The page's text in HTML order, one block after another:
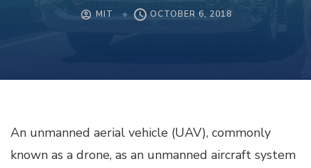
MIT OCTOBER 6, 2018
An unmanned aerial vehicle (UAV), commonly
known as a drone, as an unmanned aircraft system